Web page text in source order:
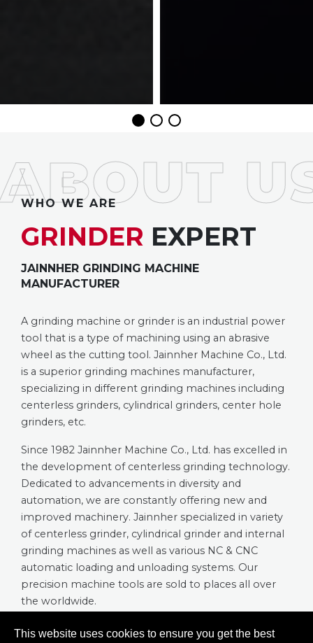
WHO WE ARE
GRINDER EXPERT
JAINNHER GRINDING MACHINE
MANUFACTURER
A grinding machine or grinder is an industrial power
tool that is a type of machining using an abrasive
wheel as the cutting tool. Jainnher Machine Co., Ltd.
is a superior grinding machines manufacturer,
specializing in different grinding machines including
centerless grinders, cylindrical grinders, center hole
grinders, etc.
Since 1982 Jainnher Machine Co., Ltd. has excelled in
the development of centerless grinding technology.
Dedicated to advancements in diversity and
automation, we are constantly offering new and
improved machinery. Jainnher specialized in variety
of centerless grinder, cylindrical grinder and internal
grinding machines as well as various NC & CNC
automatic loading and unloading systems. Our
precision machine tools are sold to places all over
the worldwide.
This website uses cookies to ensure you get the best